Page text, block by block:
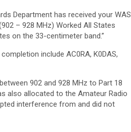
Department has received your WAS
– 928 MHz) Worked All States
on the 33-centimeter band.”
include AC0RA, K0DAS,
902 and 928 MHz to Part 18
also allocated to the Amateur Radio
interference from and did not